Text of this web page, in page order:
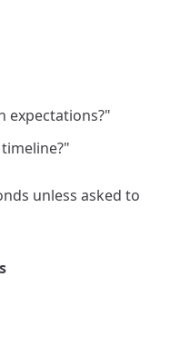
expectations?"
unless asked to